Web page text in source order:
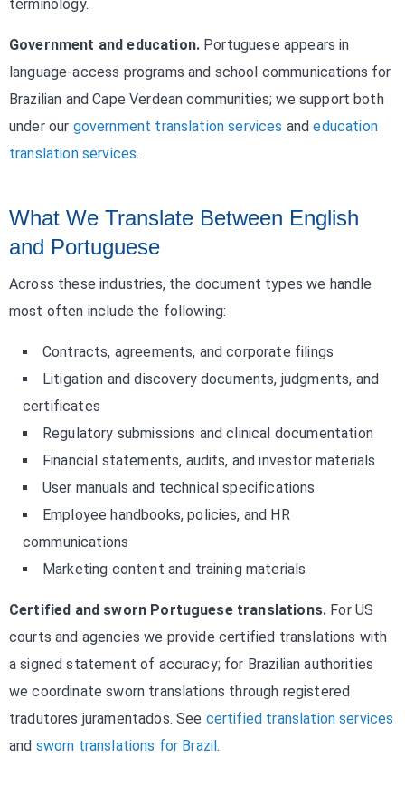
terminology.
Government and education. Portuguese appears in
language-access programs and school communications for
Brazilian and Cape Verdean communities; we support both
under our government translation services andeducation
translation services.
What We Translate Between English
and Portuguese
Across these industries, the document types we handle
most often include the following:
Contracts, agreements, and corporate filings
Litigation and discovery documents, judgments, and
certificates
Regulatory submissions and clinical documentation
Financial statements, audits, and investor materials
User manuals and technical specifications
Employee handbooks, policies, and HR
communications
Marketing content and training materials
Certified and sworn Portuguese translations. For US
courts and agencies we provide certified translations with
a signed statement of accuracy; for Brazilian authorities
we coordinate sworn translations through registered
tradutores juramentados. See certified translation services
and sworn translations for Brazil.